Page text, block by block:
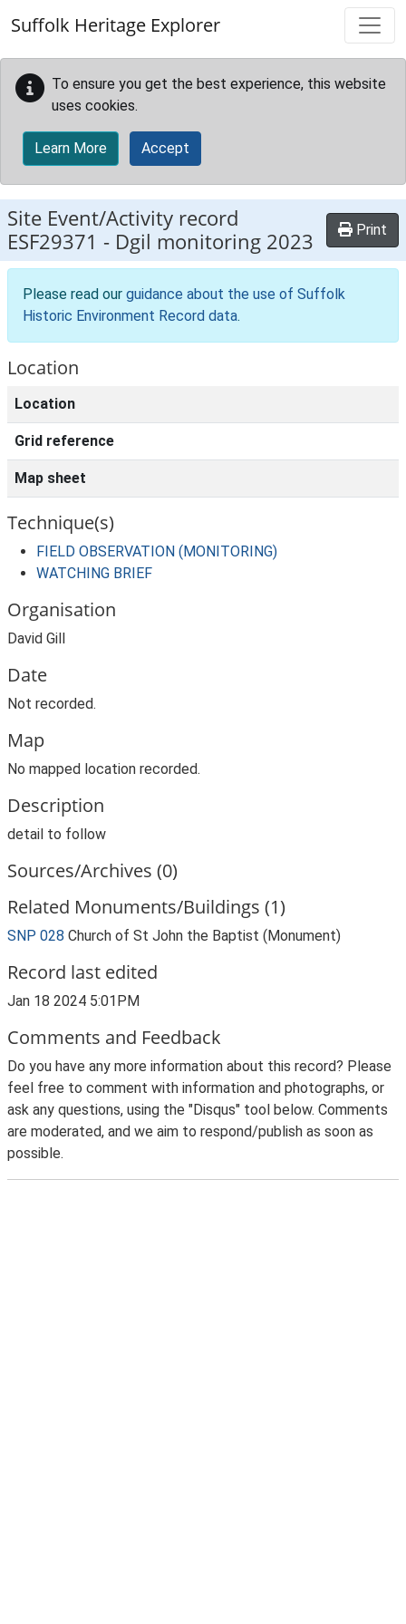
Suffolk Heritage Explorer
To ensure you get the best experience, this website
uses cookies.
Learn More Accept
Site Event/Activity record
ESF29371 - Dgil monitoring 2023 Print
Please read our guidance about the use of Suffolk
Historic Environment Record data.
Location
Location
Grid reference
Map sheet
Technique(s)
FIELD OBSERVATION (MONITORING)
WATCHING BRIEF
Organisation
David Gill
Date
Not recorded.
Map
No mapped location recorded.
Description
detail to follow
Sources/Archives (0)
Related Monuments/Buildings (1)
SNP 028 Church of St John the Baptist (Monument)
Record last edited
Jan 18 2024 5:01PM
Comments and Feedback
Do you have any more information about this record? Please
feel free to comment with information and photographs, or
ask any questions, using the "Disqus" tool below. Comments
are moderated, and we aim to respond/publish as soon as
possible.